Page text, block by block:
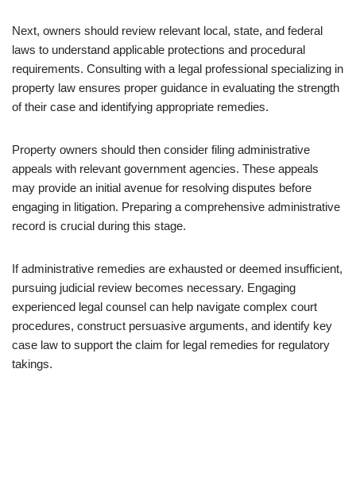
Next, owners should review relevant local, state, and federal
laws to understand applicable protections and procedural
requirements. Consulting with a legal professional specializing in
property law ensures proper guidance in evaluating the strength
of their case and identifying appropriate remedies.
Property owners should then consider filing administrative
appeals with relevant government agencies. These appeals
may provide an initial avenue for resolving disputes before
engaging in litigation. Preparing a comprehensive administrative
record is crucial during this stage.
If administrative remedies are exhausted or deemed insufficient,
pursuing judicial review becomes necessary. Engaging
experienced legal counsel can help navigate complex court
procedures, construct persuasive arguments, and identify key
case law to support the claim for legal remedies for regulatory
takings.